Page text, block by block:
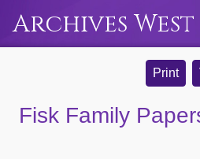
Archives West
Print
Fisk Family